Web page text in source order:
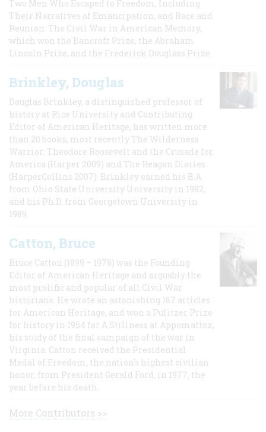
Two Men Who Escaped to Freedom, Including
Their Narratives of Emancipation, and Race and
Reunion: The Civil War in American Memory,
which won the Bancroft Prize, the Abraham
Lincoln Prize, and the Frederick Douglass Prize.
Brinkley, Douglas
Douglas Brinkley, a distinguished professor of
history at Rice University and Contributing
Editor of American Heritage, has written more
than 20 books, most recently The Wilderness
Warrior: Theodore Roosevelt and the Crusade for
America (Harper 2009) and The Reagan Diaries
(HarperCollins 2007). Brinkley earned his B.A
from Ohio State University University in 1982,
and his Ph.D. from Georgetown University in
1989.
Catton, Bruce
Bruce Catton (1899 – 1978) was the Founding
Editor of American Heritage and arguably the
most prolific and popular of all Civil War
historians. He wrote an astonishing 167 articles
for American Heritage, and won a Pulitzer Prize
for history in 1954 for A Stillness at Appomattox,
his study of the final campaign of the war in
Virginia. Catton received the Presidential
Medal of Freedom, the nation's highest civilian
honor, from President Gerald Ford, in 1977, the
year before his death.
More Contributors >>